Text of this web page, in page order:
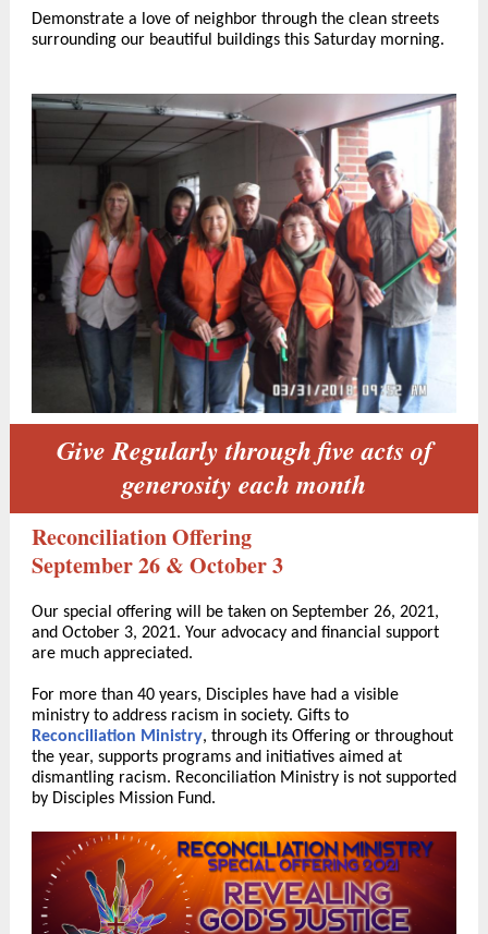
Demonstrate a love of neighbor through the clean streets
surrounding our beautiful buildings this Saturday morning.
Give Regularly through five acts of
generosity each month
Reconciliation Offering
September 26 & October 3
Our special offering will be taken on September 26, 2021,
and October 3, 2021. Your advocacy and financial support
are much appreciated.
For more than 40 years, Disciples have had a visible
ministry to address racism in society. Gifts to
Reconciliation Ministry, through its Offering or throughout
the year, supports programs and initiatives aimed at
dismantling racism. Reconciliation Ministry is not supported
by Disciples Mission Fund.